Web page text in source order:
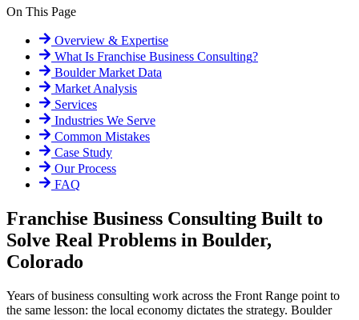
On This Page
Overview & Expertise
What Is Franchise Business Consulting?
Boulder Market Data
Market Analysis
Services
Industries We Serve
Common Mistakes
Case Study
Our Process
FAQ
Franchise Business Consulting Built to
Solve Real Problems in Boulder,
Colorado
Years of business consulting work across the Front Range point to
the same lesson: the local economy dictates the strategy. Boulder